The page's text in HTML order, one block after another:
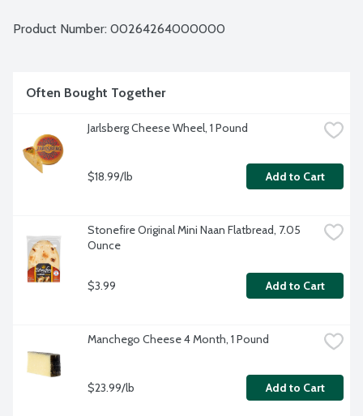
Product Number: 00264264000000
Often Bought Together
Jarlsberg Cheese Wheel, 1 Pound
$18.99/lb Add to Cart
Stonefire Original Mini Naan Flatbread, 7.05
Ounce
$3.99 Add to Cart
Manchego Cheese 4 Month, 1 Pound
$23.99/lb Add to Cart